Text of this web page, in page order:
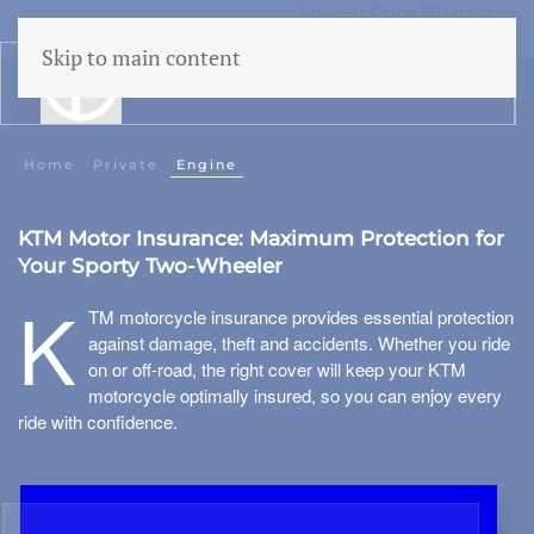
Skip to main content
Liability
Family accidents
Valuables
Lowest Price Guarantee
Home Private Engine
KTM Motor Insurance: Maximum Protection for
Your Sporty Two-Wheeler
K TM motorcycle insurance provides essential protection
against damage, theft and accidents. Whether you ride
on or off-road, the right cover will keep your KTM
motorcycle optimally insured, so you can enjoy every
ride with confidence.